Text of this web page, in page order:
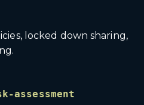
locked down sharing,
assessment